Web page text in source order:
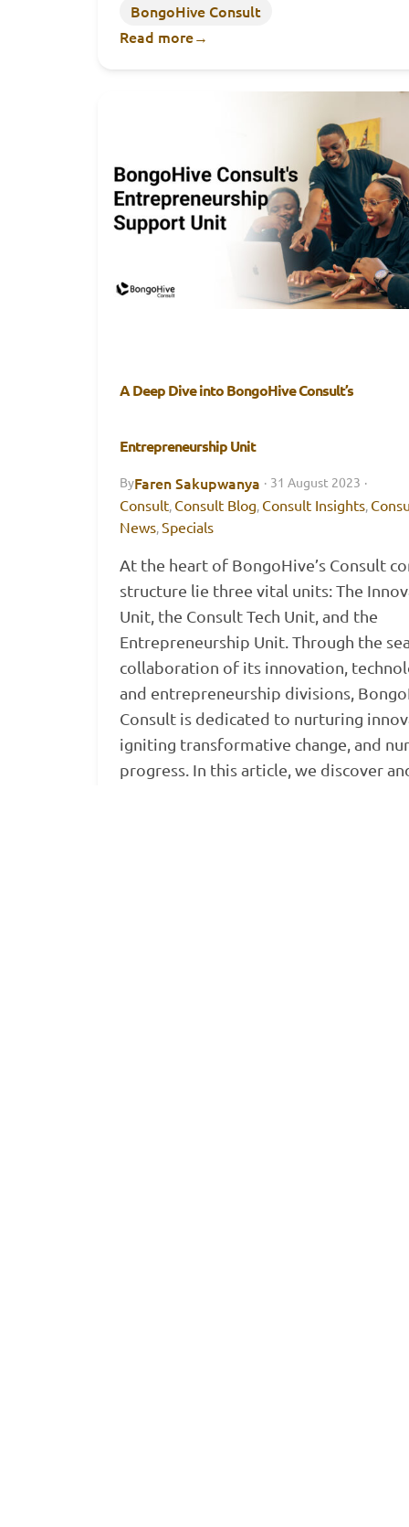
BongoHive Consult
Read more→
A Deep Dive into BongoHive Consult’s
Entrepreneurship Unit
ByFaren Sakupwanya · 31 August 2023 ·
Consult, Consult Blog, Consult Insights,
News,Specials
At the heart of BongoHive’s Consult
structure lie three vital units: The
Unit, the Consult Tech Unit, and the
Entrepreneurship Unit. Through the
collaboration of its innovation,
and entrepreneurship divisions,
Consult is dedicated to nurturing
igniting transformative change, and
progress. In this article, we discover